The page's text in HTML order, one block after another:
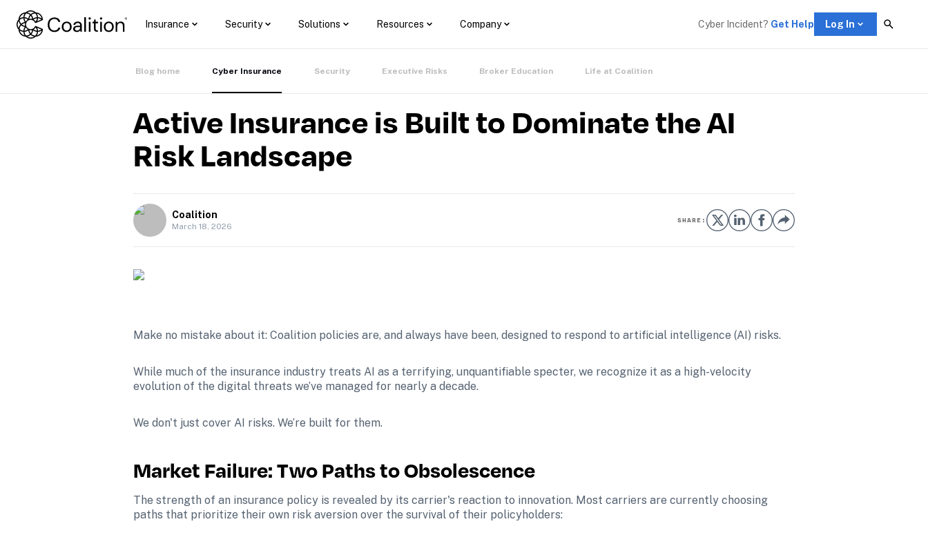
Insurance Security Solutions Resources Company Cyber Incident? Get Help Log In
Blog home Cyber Insurance Security Executive Risks Broker Education Life at Coalition
Active Insurance is Built to Dominate the AI
Risk Landscape
Coalition
March 18, 2026
SHARE:
Make no mistake about it: Coalition policies are, and always have been, designed to respond to artificial intelligence (AI) risks.
While much of the insurance industry treats AI as a terrifying, unquantifiable specter, we recognize it as a high-velocity
evolution of the digital threats we’ve managed for nearly a decade.
We don't just cover AI risks. We’re built for them.
Market Failure: Two Paths to Obsolescence
The strength of an insurance policy is revealed by its carrier's reaction to innovation. Most carriers are currently choosing
paths that prioritize their own risk aversion over the survival of their policyholders: